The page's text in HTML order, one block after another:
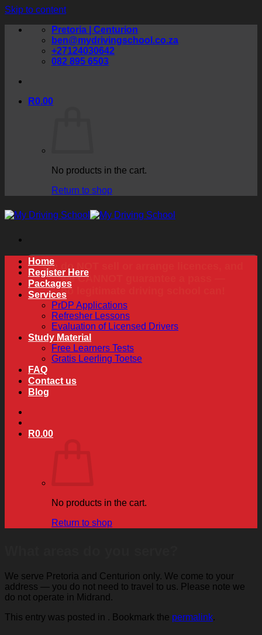
Skip to content
Pretoria | Centurion
ben@mydrivingschool.co.za
+27124030642
082 895 6503
R0.00
No products in the cart.
Return to shop
We do NOT sell or arrange licences, and
we CANNOT guarantee a pass —
no legitimate driving school can!
Home
Register Here
Packages
Services
PrDP Applications
Refresher Lessons
Evaluation of Licensed Drivers
Study Material
Free Learners Tests
Gratis Leerling Toetse
FAQ
Contact us
Blog
R0.00
No products in the cart.
Return to shop
We serve Pretoria and Centurion only. We come to your
address — you do not need to travel to us. Please note we
do not operate in Midrand.
This entry was posted in . Bookmark the permalink.